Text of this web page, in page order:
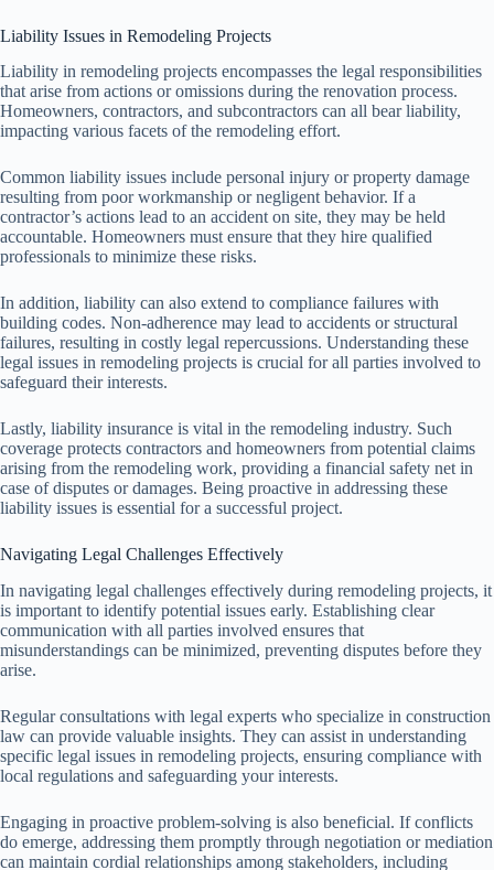
Liability Issues in Remodeling Projects
Liability in remodeling projects encompasses the legal responsibilities
that arise from actions or omissions during the renovation process.
Homeowners, contractors, and subcontractors can all bear liability,
impacting various facets of the remodeling effort.
Common liability issues include personal injury or property damage
resulting from poor workmanship or negligent behavior. If a
contractor’s actions lead to an accident on site, they may be held
accountable. Homeowners must ensure that they hire qualified
professionals to minimize these risks.
In addition, liability can also extend to compliance failures with
building codes. Non-adherence may lead to accidents or structural
failures, resulting in costly legal repercussions. Understanding these
legal issues in remodeling projects is crucial for all parties involved to
safeguard their interests.
Lastly, liability insurance is vital in the remodeling industry. Such
coverage protects contractors and homeowners from potential claims
arising from the remodeling work, providing a financial safety net in
case of disputes or damages. Being proactive in addressing these
liability issues is essential for a successful project.
Navigating Legal Challenges Effectively
In navigating legal challenges effectively during remodeling projects, it
is important to identify potential issues early. Establishing clear
communication with all parties involved ensures that
misunderstandings can be minimized, preventing disputes before they
arise.
Regular consultations with legal experts who specialize in construction
law can provide valuable insights. They can assist in understanding
specific legal issues in remodeling projects, ensuring compliance with
local regulations and safeguarding your interests.
Engaging in proactive problem-solving is also beneficial. If conflicts
do emerge, addressing them promptly through negotiation or mediation
can maintain cordial relationships among stakeholders, including